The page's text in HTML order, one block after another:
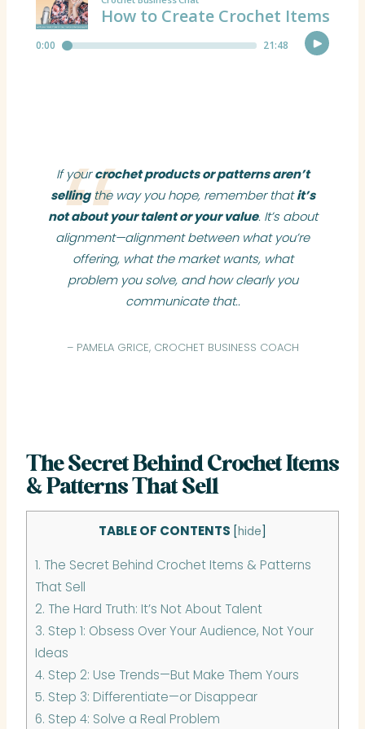
If yourcrochet products or patterns aren’t
sellingthe way you hope, remember thatit’s
not about your talent or your value. It’s about
alignment—alignment between what you’re
offering, what the market wants, what
problem you solve, and how clearly you
communicate that..
– PAMELA GRICE, CROCHET BUSINESS COACH
The Secret Behind Crochet Items
& Patterns That Sell
TABLE OF CONTENTS hide
1. The Secret Behind Crochet Items & Patterns
That Sell
2. The Hard Truth: It’s Not About Talent
3. Step 1: Obsess Over Your Audience, Not Your
Ideas
4. Step 2: Use Trends—But Make Them Yours
5. Step 3: Differentiate—or Disappear
6. Step 4: Solve a Real Problem